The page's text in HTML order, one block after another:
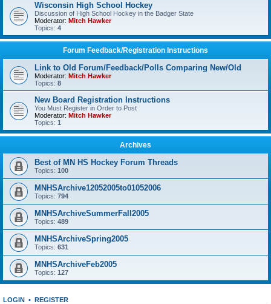
Wisconsin High School Hockey
Discussion of High School Hockey in the Badger State
Moderator: Mitch Hawker
Topics: 4
Forum Feedback/Registration Instructions
Link to Old Forum/Feedback/Polls Comparing New/Old
Moderator: Mitch Hawker
Topics: 8
New Board Registration Instructions
You Must Register in Order to Post
Moderator: Mitch Hawker
Topics: 1
Archives
Best of MN HS Hockey Forum Threads
Topics: 100
MNHSArchive12052005to01052006
Topics: 794
MNHSArchiveSummerFall2005
Topics: 489
MNHSArchiveSpring2005
Topics: 631
MNHSArchiveFeb2005
Topics: 127
LOGIN • REGISTER